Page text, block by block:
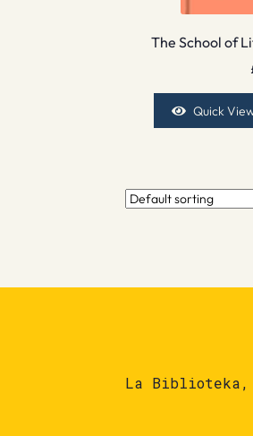
The School of
Quick
La Biblioteka,